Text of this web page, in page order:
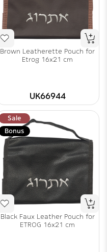
Brown Leatherette Pouch for
Etrog 16x21 cm
UK66944
Sale
Bonus
Black Faux Leather Pouch for
ETROG 16x21 cm